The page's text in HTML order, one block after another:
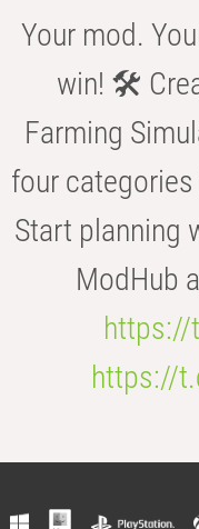
Your mod.
win! 🛠️
Farming
four
Start planning
ModHub
https://
https://